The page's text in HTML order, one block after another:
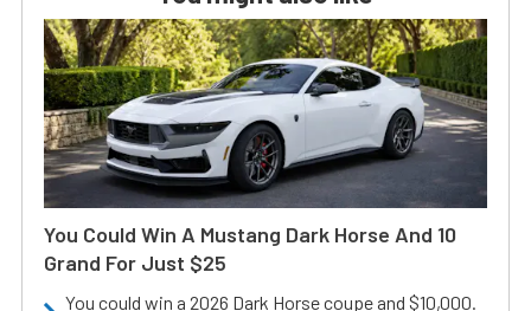
You Could Win A Mustang Dark Horse And 10
Grand For Just $25
You could win a 2026 Dark Horse coupe and $10,000.